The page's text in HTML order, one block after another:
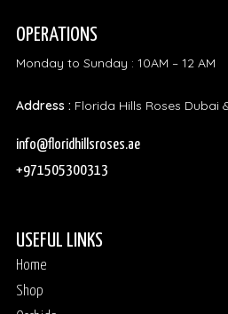
OPERATIONS
Monday to Sunday : 10AM – 12 AM
Address : Florida Hills Roses Dubai
info@floridhillsroses.ae
+971505300313
USEFUL LINKS
Home
Shop